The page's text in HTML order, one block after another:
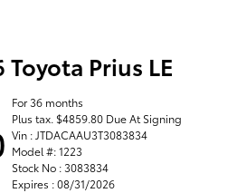
Prius LE
For 36 months
Plus tax. $4859.80 Due At Signing
Vin : JTDACAAU3T3083834
Model #: 1223
Stock No : 3083834
Expires : 08/31/2026